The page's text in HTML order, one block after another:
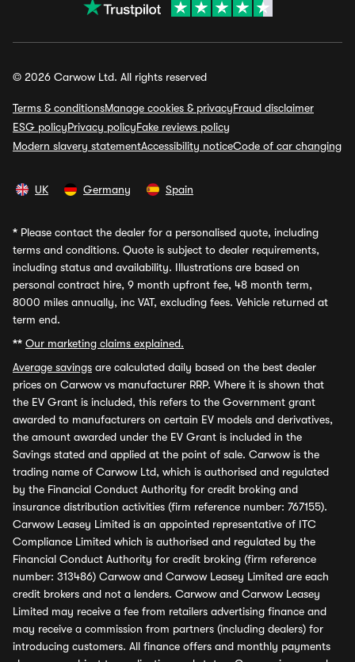
© 2026 Carwow Ltd. All rights reserved
Terms & conditionsManage cookies & privacyFraud disclaimer
ESG policyPrivacy policyFake reviews policy
Modern slavery statementAccessibility noticeCode of car changing
UK Germany Spain
* Please contact the dealer for a personalised quote, including
terms and conditions. Quote is subject to dealer requirements,
including status and availability. Illustrations are based on
personal contract hire, 9 month upfront fee, 48 month term,
8000 miles annually, inc VAT, excluding fees. Vehicle returned at
term end.
** Our marketing claims explained.
Average savings are calculated daily based on the best dealer
prices on Carwow vs manufacturer RRP. Where it is shown that
the EV Grant is included, this refers to the Government grant
awarded to manufacturers on certain EV models and derivatives,
the amount awarded under the EV Grant is included in the
Savings stated and applied at the point of sale. Carwow is the
trading name of Carwow Ltd, which is authorised and regulated
by the Financial Conduct Authority for credit broking and
insurance distribution activities (firm reference number: 767155).
Carwow Leasey Limited is an appointed representative of ITC
Compliance Limited which is authorised and regulated by the
Financial Conduct Authority for credit broking (firm reference
number: 313486) Carwow and Carwow Leasey Limited are each
credit brokers and not a lenders. Carwow and Carwow Leasey
Limited may receive a fee from retailers advertising finance and
may receive a commission from partners (including dealers) for
introducing customers. All finance offers and monthly payments